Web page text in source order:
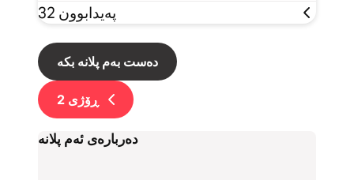
پەیدابوون 32
دەست بەم پلانە بکە
ڕۆژی 2
دەربارەی ئەم پلانە